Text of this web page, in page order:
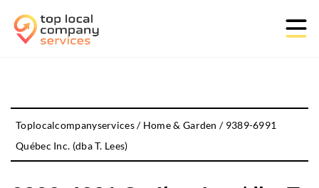
Toplocalcompanyservices/ Home & Garden / 9389-6991
Québec Inc. (dba T. Lees)